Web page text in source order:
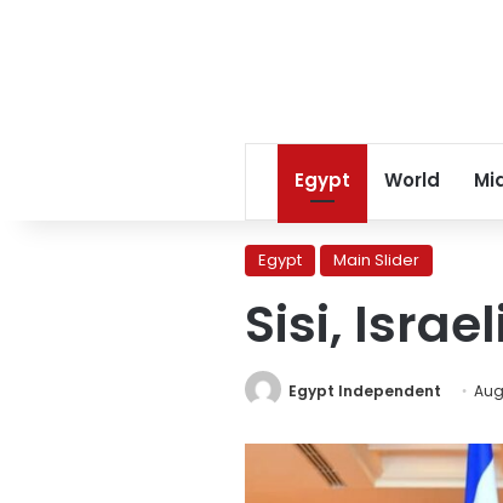
Egypt World
Egypt Main Slider
Sisi,
Egypt Independent